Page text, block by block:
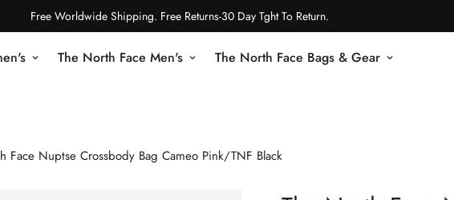
Free Worldwide Shipping. Free Returns-30 Day Tght To Return.
The North Face Men's The North Face Bags & Gear
Face Nuptse Crossbody Bag Cameo Pink/TNF Black